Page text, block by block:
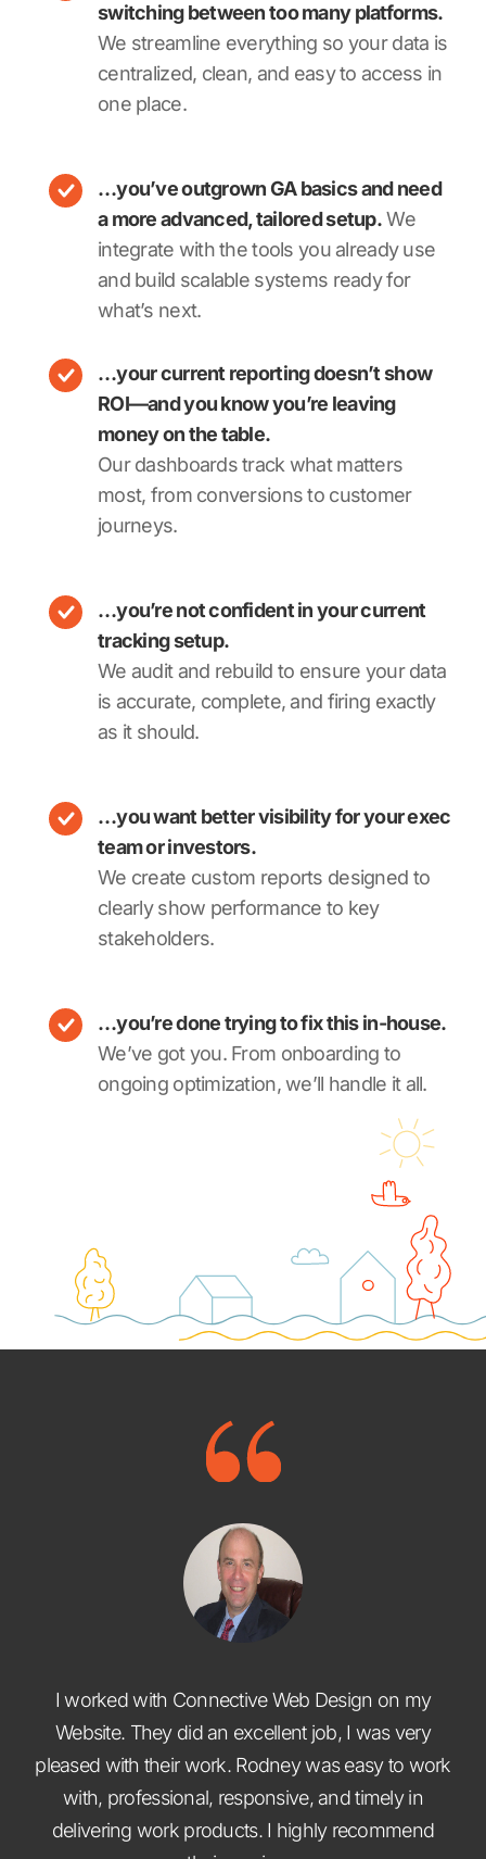
switching between too many platforms.
We streamline everything so your data is
centralized, clean, and easy to access in
one place.
…you’ve outgrown GA basics and need
a more advanced, tailored setup. We
integrate with the tools you already use
and build scalable systems ready for
what’s next.
…your current reporting doesn’t show
ROI—and you know you’re leaving
money on the table.
Our dashboards track what matters
most, from conversions to customer
journeys.
…you’re not confident in your current
tracking setup.
We audit and rebuild to ensure your data
is accurate, complete, and firing exactly
as it should.
…you want better visibility for your exec
team or investors.
We create custom reports designed to
clearly show performance to key
stakeholders.
…you’re done trying to fix this in-house.
We’ve got you. From onboarding to
ongoing optimization, we’ll handle it all.
I worked with Connective Web Design on my
Website. They did an excellent job, I was very
pleased with their work. Rodney was easy to work
with, professional, responsive, and timely in
delivering work products. I highly recommend